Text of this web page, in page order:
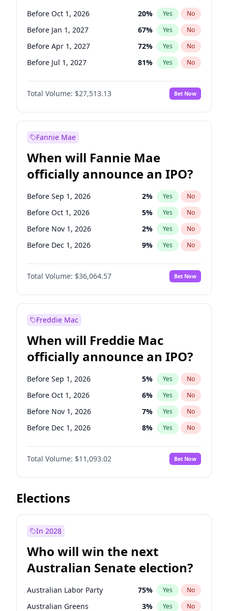
Before Oct 1, 2026 20% Yes No
Before Jan 1, 2027 67% Yes No
Before Apr 1, 2027 72% Yes No
Before Jul 1, 2027 81% Yes No
Before Jan 1, 2028 93%
Before Jul 1, 2026 No
Before Oct 1, 2027 88% Yes No
Total Volume: $27,513.13 Bet Now
Fannie Mae
When will Fannie Mae
officially announce an IPO?
Before Sep 1, 2026 2% Yes No
Before Oct 1, 2026 5% Yes No
Before Nov 1, 2026 2% Yes No
Before Dec 1, 2026 9% Yes No
Before Jan 1, 2027 11%
Before Feb 1, 2027 No
Before Mar 1, 2027 15% Yes No
Before May 1, 2027
Before Jun 1, 2027 34% Yes
Before Aug 1, 2026 100 % Yes No
Before Jul 1, 2026 100% Yes No
Before Jun 1, 2026 100% Yes No
Total Volume: $36,064.57 Bet Now
Freddie Mac
When will Freddie Mac
officially announce an IPO?
Before Sep 1, 2026 5% Yes No
Before Oct 1, 2026 6% Yes No
Before Nov 1, 2026 7% Yes No
Before Dec 1, 2026 8% Yes No
Before Jan 1, 2027 4%
Before Feb 1, 2027 No
Before Mar 1, 2027 10% Yes No
Before Apr 1, 2027
Before Jun 1, 2027
Before Jul 1, 2026 100%
Before Jun 1, 2026 100% Yes No
Total Volume: $11,093.02 Bet Now
Elections
In 2028
Who will win the next
Australian Senate election?
Australian Labor Party 75% Yes No
Australian Greens 3% Yes No